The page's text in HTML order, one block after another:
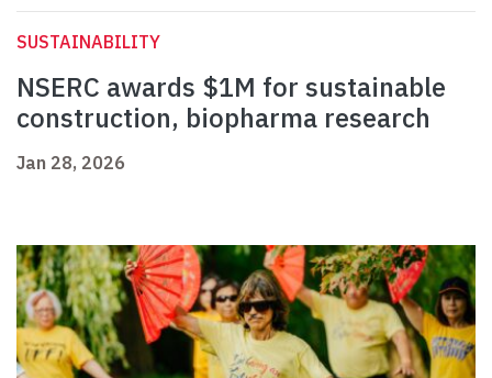
SUSTAINABILITY
NSERC awards $1M for sustainable
construction, biopharma research
Jan 28, 2026